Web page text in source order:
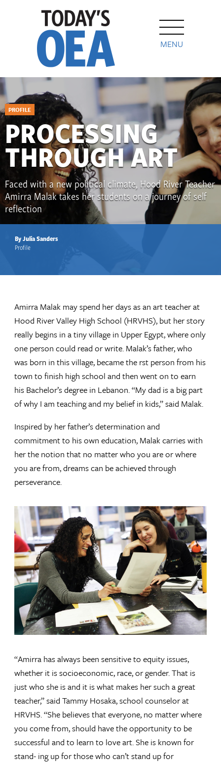
MENU
PROFILE
PROCESSING
THROUGH ART
Faced with a new political climate, Hood River Teacher
Amirra Malak takes her students on a journey of self
reflection
By Julia Sanders
Profile
Amirra Malak may spend her days as an art teacher at
Hood River Valley High School (HRVHS), but her story
really begins in a tiny village in Upper Egypt, where only
one person could read or write. Malak’s father, who
was born in this village, became the rst person from his
town to finish high school and then went on to earn
his Bachelor’s degree in Lebanon. “My dad is a big part
of why I am teaching and my belief in kids,” said Malak.
Inspired by her father’s determination and
commitment to his own education, Malak carries with
her the notion that no matter who you are or where
you are from, dreams can be achieved through
perseverance.
“Amirra has always been sensitive to equity issues,
whether it is socioeconomic, race, or gender. That is
just who she is and it is what makes her such a great
teacher,” said Tammy Hosaka, school counselor at
HRVHS. “She believes that everyone, no matter where
you come from, should have the opportunity to be
successful and to learn to love art. She is known for
stand- ing up for those who can’t stand up for